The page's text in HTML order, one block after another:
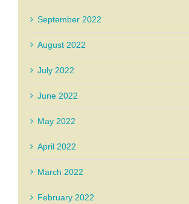
September 2022
August 2022
July 2022
June 2022
May 2022
April 2022
March 2022
February 2022